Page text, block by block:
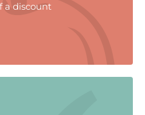
a discount